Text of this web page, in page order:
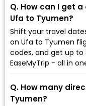
Q. How can I get
Ufa to Tyumen?
Shift your travel
on Ufa to Tyumen
codes, and get up
EaseMyTrip - all in
Q. How many
Tyumen?